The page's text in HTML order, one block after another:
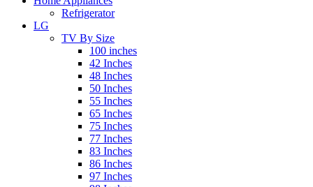
Refrigerator
LG
TV By Size
100 inches
42 Inches
48 Inches
50 Inches
55 Inches
65 Inches
75 Inches
77 Inches
83 Inches
86 Inches
97 Inches